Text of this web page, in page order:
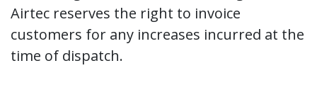
Airtec reserves the right to invoice
customers for any increases incurred at the
time of dispatch.